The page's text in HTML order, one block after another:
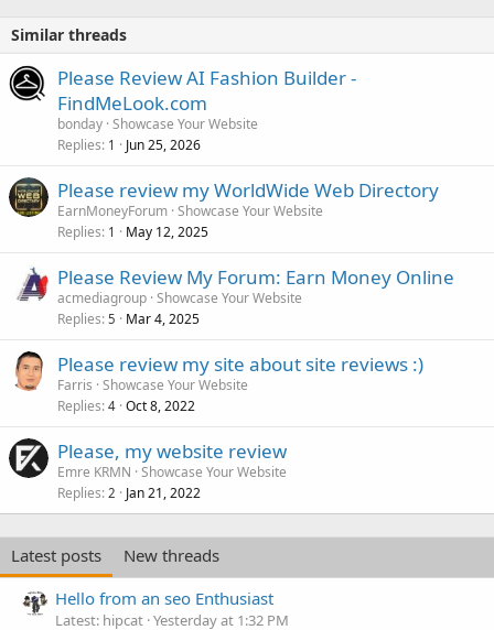
Similar threads
Please Review AI Fashion Builder -
FindMeLook.com
bonday Showcase Your Website
Replies 1 Jun 25, 2026
Please review my WorldWide Web Directory
EarnMoneyForum Showcase Your Website
Replies 1 May 12, 2025
Please Review My Forum: Earn Money Online
acmediagroup Showcase Your Website
Replies 5 Mar 4, 2025
Please review my site about site reviews :)
Farris Showcase Your Website
Replies 4 Oct 8, 2022
Please, my website review
Emre KRMN Showcase Your Website
Replies 2 Jan 21, 2022
Latest posts
New threads
Hello from an seo Enthusiast
Latest: hipcat Yesterday at 1:32 PM